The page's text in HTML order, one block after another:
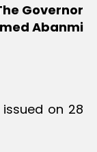
Governor
Abanmi
issued on 28